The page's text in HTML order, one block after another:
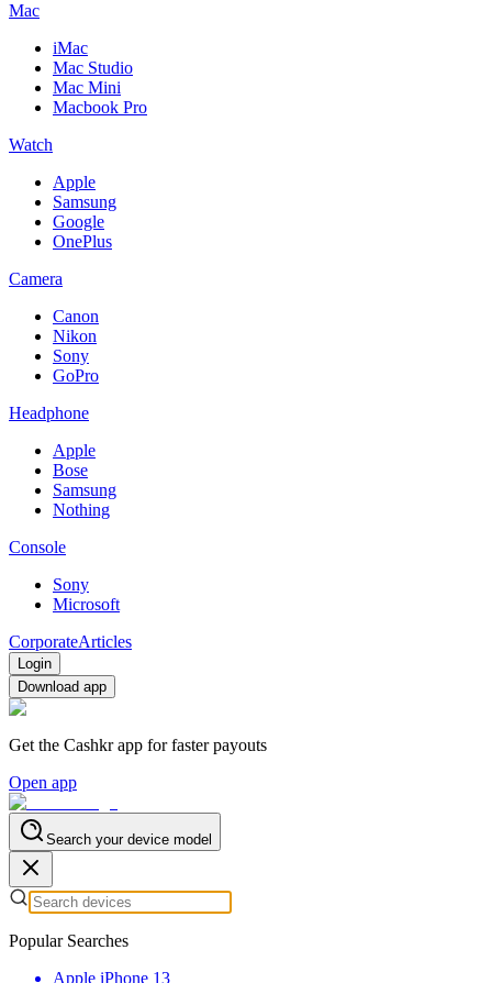
Mac
iMac
Mac Studio
Mac Mini
Macbook Pro
Watch
Apple
Samsung
Google
OnePlus
Camera
Canon
Nikon
Sony
GoPro
Headphone
Apple
Bose
Samsung
Nothing
Console
Sony
Microsoft
CorporateArticles
Login
Download app
Get the Cashkr app for faster payouts
Open app
Search your device model
Popular Searches
Apple iPhone 13